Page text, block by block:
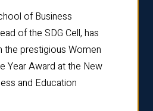
of Business
of the SDG Cell, has
prestigious Women
Year Award at the New
and Education